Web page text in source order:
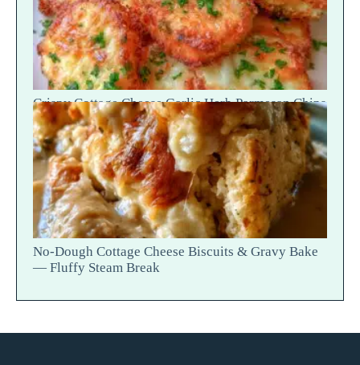
Crispy Cottage Cheese Garlic Herb Parmesan Chips
— Snap Crack
No-Dough Cottage Cheese Biscuits & Gravy Bake
— Fluffy Steam Break